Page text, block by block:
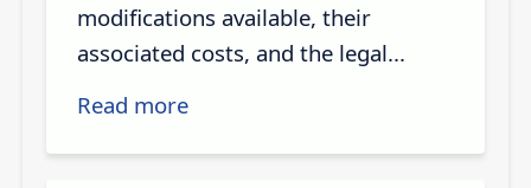
modifications available, their
associated costs, and the legal...
Read more